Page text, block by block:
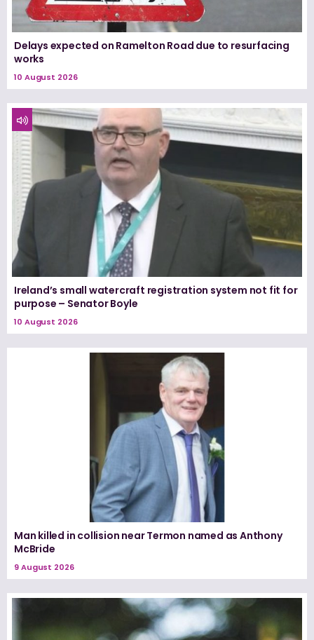
Delays expected on Ramelton Road due to resurfacing
works
10 August 2026
Ireland’s small watercraft registration system not fit for
purpose – Senator Boyle
10 August 2026
Man killed in collision near Termon named as Anthony
McBride
9 August 2026